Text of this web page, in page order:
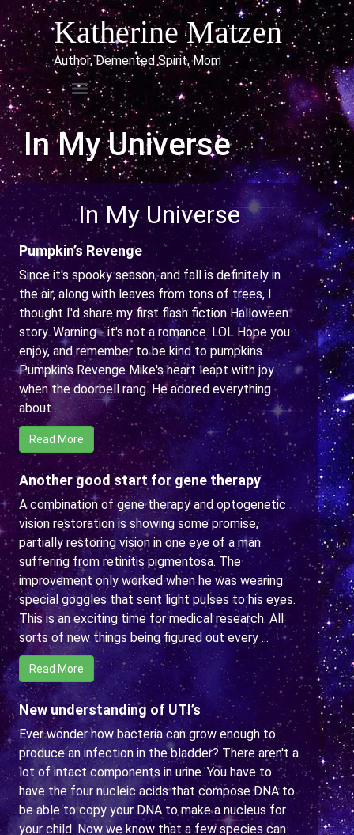
Katherine Matzen
Author, Demented Spirit, Mom
In My Universe
In My Universe
Pumpkin’s Revenge
Since it's spooky season, and fall is definitely in
the air, along with leaves from tons of trees, I
thought I'd share my first flash fiction Halloween
story. Warning - it's not a romance. LOL Hope you
enjoy, and remember to be kind to pumpkins.
Pumpkin’s Revenge Mike's heart leapt with joy
when the doorbell rang. He adored everything
about ...
Read More
Another good start for gene therapy
A combination of gene therapy and optogenetic
vision restoration is showing some promise,
partially restoring vision in one eye of a man
suffering from retinitis pigmentosa. The
improvement only worked when he was wearing
special goggles that sent light pulses to his eyes.
This is an exciting time for medical research. All
sorts of new things being figured out every ...
Read More
New understanding of UTI’s
Ever wonder how bacteria can grow enough to
produce an infection in the bladder? There aren't a
lot of intact components in urine. You have to
have the four nucleic acids that compose DNA to
be able to copy your DNA to make a nucleus for
your child. Now we know that a few species can